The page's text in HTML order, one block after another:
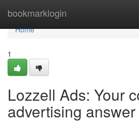
bookmarklogin
Home
Home
1
Lozzell Ads: Your
advertising answer